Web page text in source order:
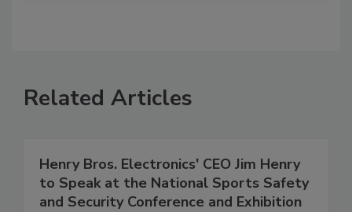
Related Articles
Henry Bros. Electronics' CEO Jim Henry
to Speak at the National Sports Safety
and Security Conference and Exhibition